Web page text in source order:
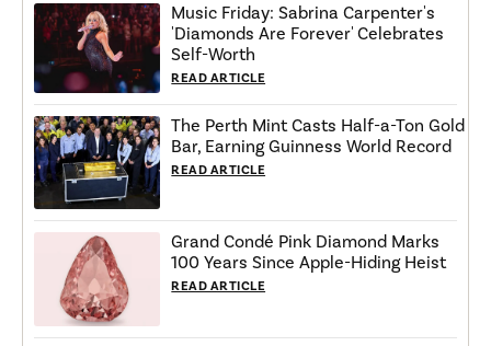
Music Friday: Sabrina Carpenter's
'Diamonds Are Forever' Celebrates
Self-Worth
READ ARTICLE
The Perth Mint Casts Half-a-Ton Gold
Bar, Earning Guinness World Record
READ ARTICLE
Grand Condé Pink Diamond Marks
100 Years Since Apple-Hiding Heist
READ ARTICLE